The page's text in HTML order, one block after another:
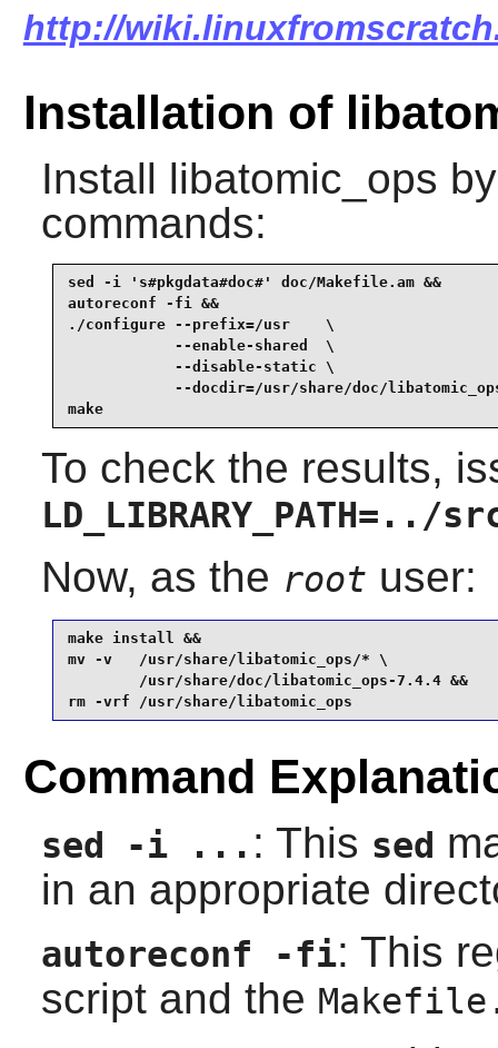
http://
Installation of
Install libatomic_ops
commands:
sed -i 's#pkgdata#doc#' doc/Makefile.am &&
autoreconf -fi &&
./configure --prefix=/usr    \
            --enable-shared  \
            --disable-static \
--docdir=/usr/share/doc/
make
To check the results,
Now, as the root user:
make install &&
mv -v   /usr/share/libatomic_ops/* \
        /usr/share/doc/libatomic_ops-7.4.4 &&
rm -vrf /usr/share/libatomic_ops
Command
sed -i ... : This sed
in an appropriate
autoreconf -fi: This
script and the